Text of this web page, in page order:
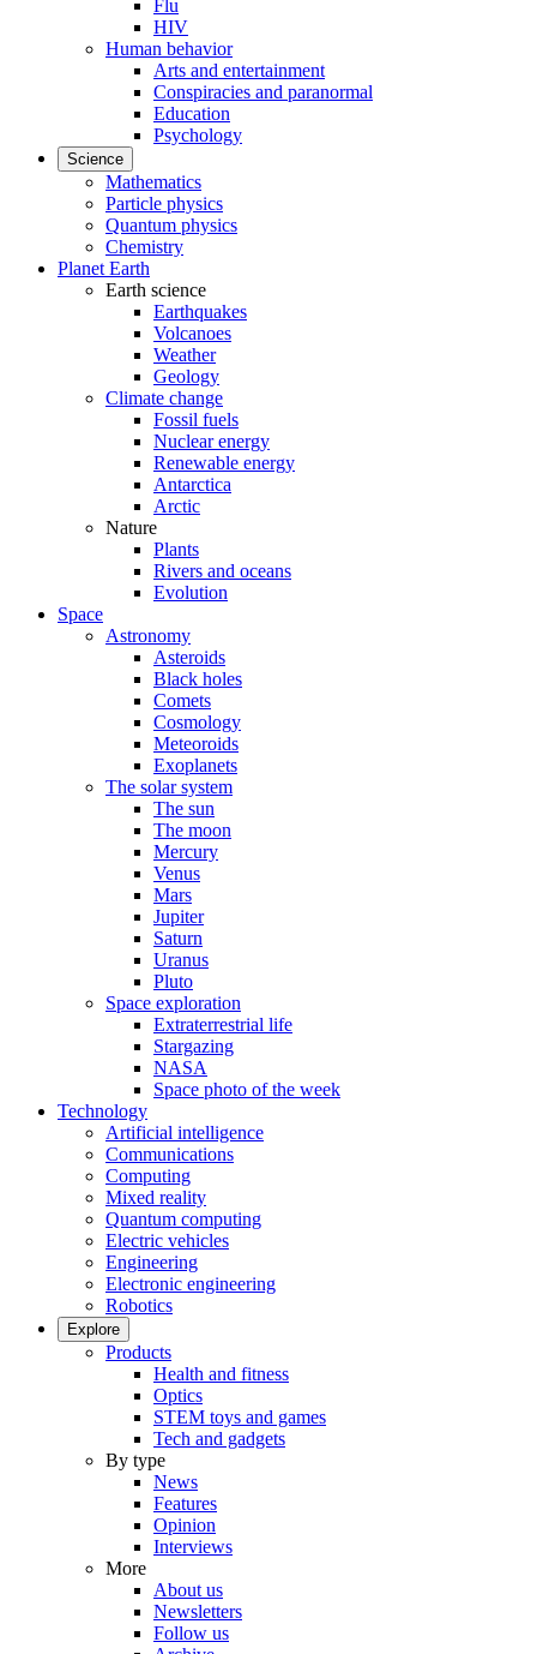
Flu
HIV
Human behavior
Arts and entertainment
Conspiracies and paranormal
Education
Psychology
Science
Mathematics
Particle physics
Quantum physics
Chemistry
Planet Earth
Earth science
Earthquakes
Volcanoes
Weather
Geology
Climate change
Fossil fuels
Nuclear energy
Renewable energy
Antarctica
Arctic
Nature
Plants
Rivers and oceans
Evolution
Space
Astronomy
Asteroids
Black holes
Comets
Cosmology
Meteoroids
Exoplanets
The solar system
The sun
The moon
Mercury
Venus
Mars
Jupiter
Saturn
Uranus
Pluto
Space exploration
Extraterrestrial life
Stargazing
NASA
Space photo of the week
Technology
Artificial intelligence
Communications
Computing
Mixed reality
Quantum computing
Electric vehicles
Engineering
Electronic engineering
Robotics
Explore
Products
Health and fitness
Optics
STEM toys and games
Tech and gadgets
By type
News
Features
Opinion
Interviews
More
About us
Newsletters
Follow us